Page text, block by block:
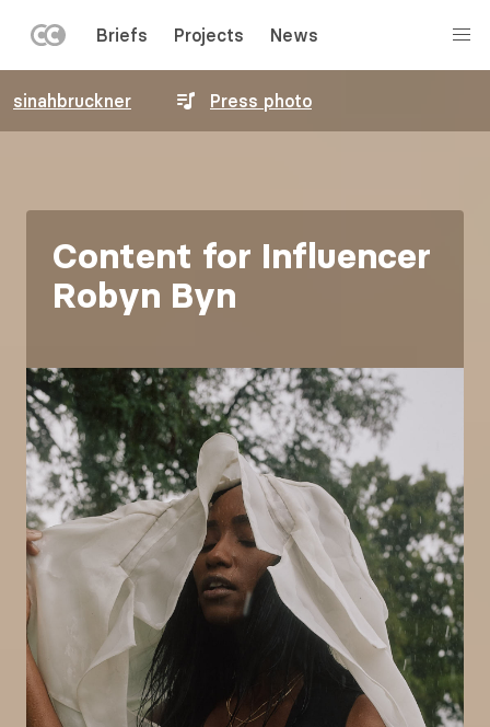
to
main
MENU
Briefs Projects News
sinahbruckner Press photo
Content for Influencer
Robyn Byn
Image